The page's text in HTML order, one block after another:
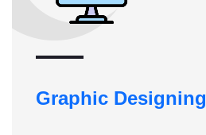
Graphic Designing